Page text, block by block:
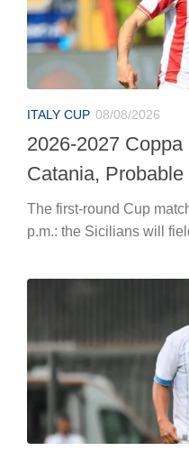
ITALY CUP 08/08/2026
2026-2027
Catania,
The first-round Cup
p.m.: the Sicilians will